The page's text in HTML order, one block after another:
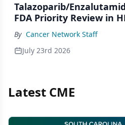
Talazoparib/
FDA Priority Review in
By Cancer Network Staff
July 23rd 2026
Latest CME